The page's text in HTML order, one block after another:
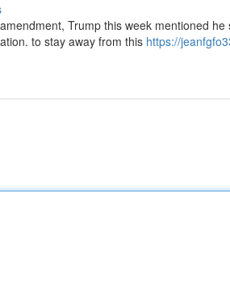
Trump this week mentioned
to stay away from this https://